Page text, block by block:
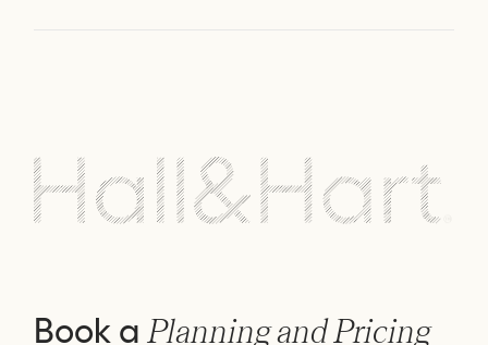
Book a Planning and Pricing